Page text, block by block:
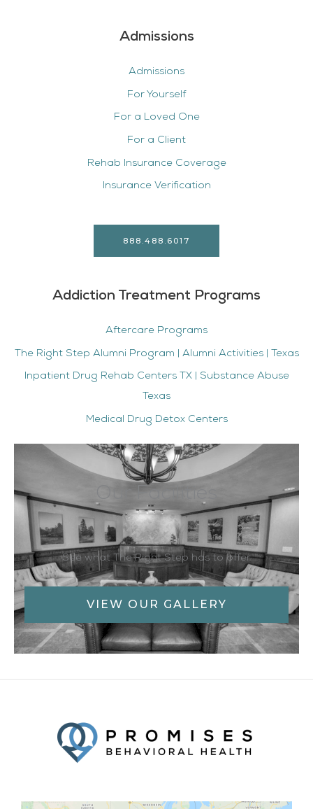
Admissions
Admissions
For Yourself
For a Loved One
For a Client
Rehab Insurance Coverage
Insurance Verification
888.488.6017
Addiction Treatment Programs
Aftercare Programs
The Right Step Alumni Program | Alumni Activities | Texas
Inpatient Drug Rehab Centers TX | Substance Abuse
Texas
Medical Drug Detox Centers
Our Facilities
See what The Right Step has to offer
VIEW OUR GALLERY